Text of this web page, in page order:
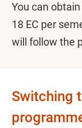
You can
18 EC per
will follow the
Switching